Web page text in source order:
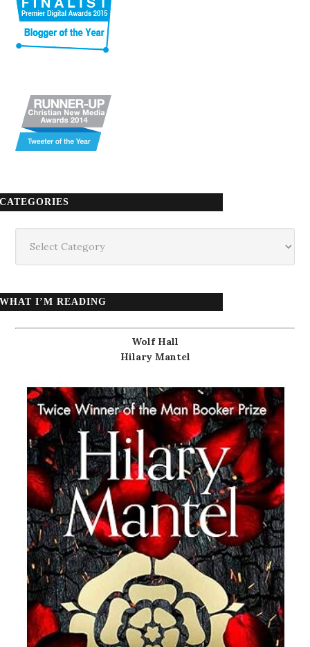
CATEGORIES
WHAT I’M READING
Wolf Hall
Hilary Mantel